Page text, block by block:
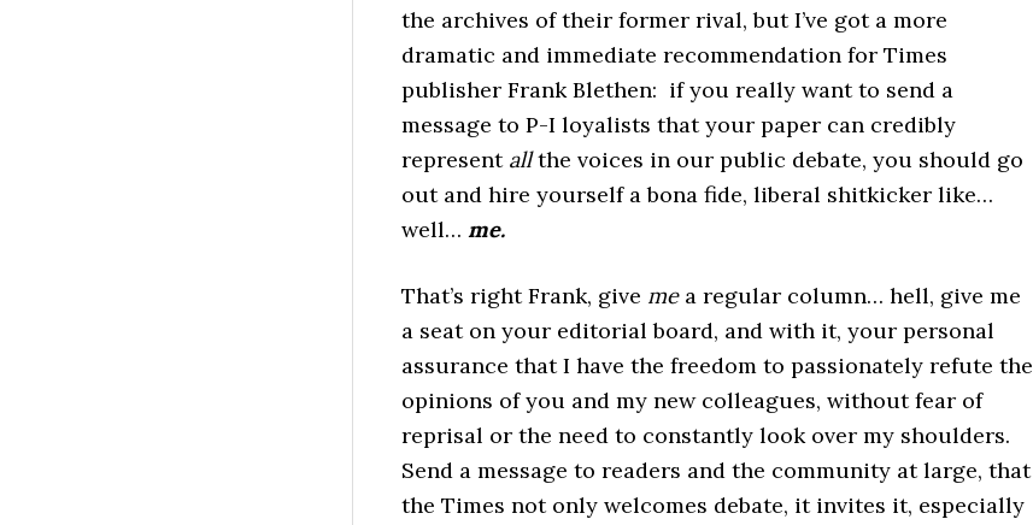
the archives of their former rival, but I’ve got a more
dramatic and immediate recommendation for Times
publisher Frank Blethen: if you really want to send a
message to P-I loyalists that your paper can credibly
represent allthe voices in our public debate, you should go
out and hire yourself a bona fide, liberal shitkicker like…
well… me.
That’s right Frank, give mea regular column… hell, give me
a seat on your editorial board, and with it, your personal
assurance that I have the freedom to passionately refute the
opinions of you and my new colleagues, without fear of
reprisal or the need to constantly look over my shoulders.
Send a message to readers and the community at large, that
the Times not only welcomes debate, it invites it, especially